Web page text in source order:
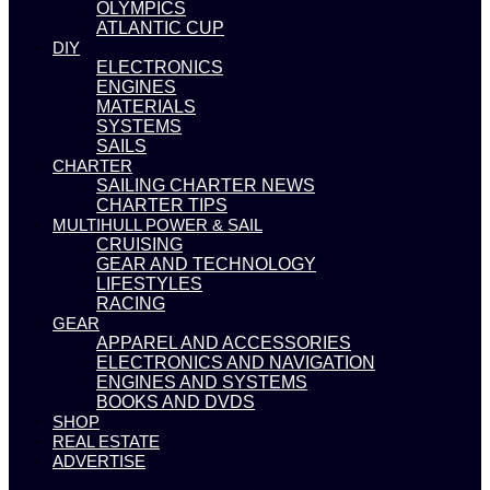
OLYMPICS
ATLANTIC CUP
DIY
ELECTRONICS
ENGINES
MATERIALS
SYSTEMS
SAILS
CHARTER
SAILING CHARTER NEWS
CHARTER TIPS
MULTIHULL POWER & SAIL
CRUISING
GEAR AND TECHNOLOGY
LIFESTYLES
RACING
GEAR
APPAREL AND ACCESSORIES
ELECTRONICS AND NAVIGATION
ENGINES AND SYSTEMS
BOOKS AND DVDS
SHOP
REAL ESTATE
ADVERTISE